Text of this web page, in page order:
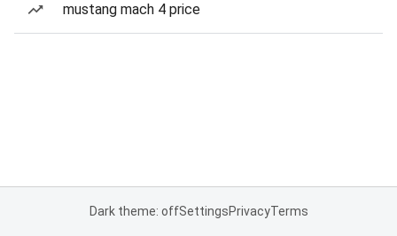
mustang mach 4 price
Dark theme: offSettingsPrivacyTerms